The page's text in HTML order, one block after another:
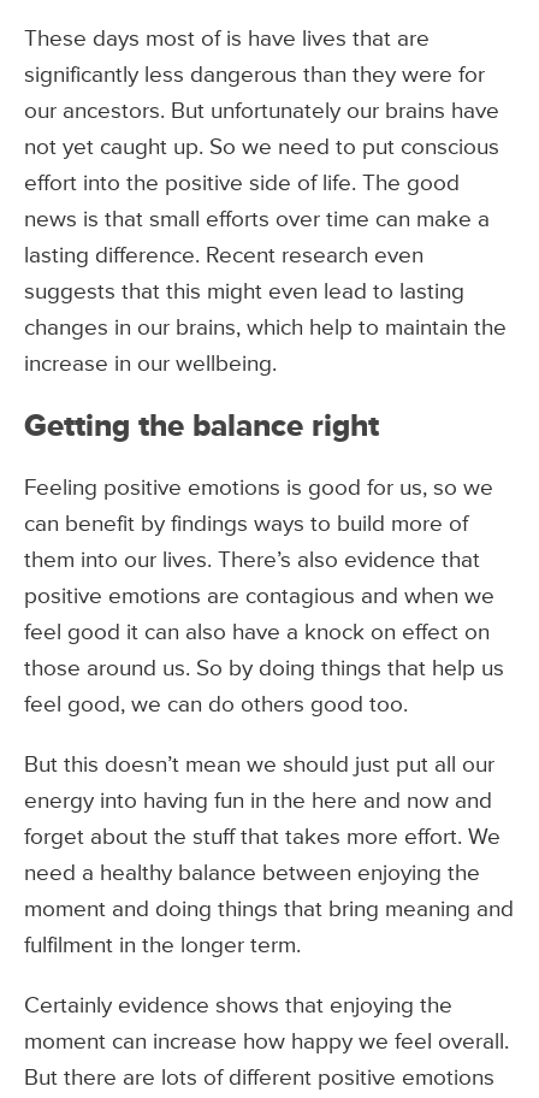
These days most of is have lives that are
significantly less dangerous than they were for
our ancestors. But unfortunately our brains have
not yet caught up. So we need to put conscious
effort into the positive side of life. The good
news is that small efforts over time can make a
lasting difference. Recent research even
suggests that this might even lead to lasting
changes in our brains, which help to maintain the
increase in our wellbeing.
Getting the balance right
Feeling positive emotions is good for us, so we
can benefit by findings ways to build more of
them into our lives. There’s also evidence that
positive emotions are contagious and when we
feel good it can also have a knock on effect on
those around us. So by doing things that help us
feel good, we can do others good too.
But this doesn’t mean we should just put all our
energy into having fun in the here and now and
forget about the stuff that takes more effort. We
need a healthy balance between enjoying the
moment and doing things that bring meaning and
fulfilment in the longer term.
Certainly evidence shows that enjoying the
moment can increase how happy we feel overall.
But there are lots of different positive emotions